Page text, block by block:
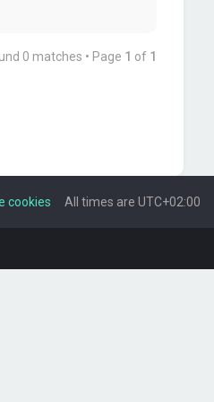
0 matches • Page 1 of 1
All times are UTC+02:00
cookies